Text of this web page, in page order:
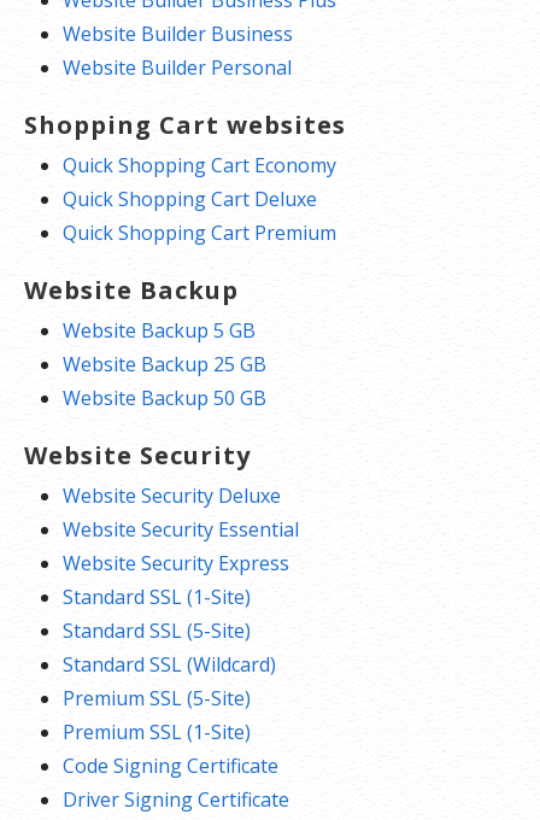
Website Builder Business
Website Builder Personal
Shopping Cart websites
Quick Shopping Cart Economy
Quick Shopping Cart Deluxe
Quick Shopping Cart Premium
Website Backup
Website Backup 5 GB
Website Backup 25 GB
Website Backup 50 GB
Website Security
Website Security Deluxe
Website Security Essential
Website Security Express
Standard SSL (1-Site)
Standard SSL (5-Site)
Standard SSL (Wildcard)
Premium SSL (5-Site)
Premium SSL (1-Site)
Code Signing Certificate
Driver Signing Certificate